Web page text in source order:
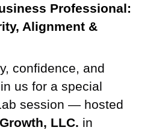
Professional:
Alignment &
confidence, and
us for a special
session — hosted
LLC. in